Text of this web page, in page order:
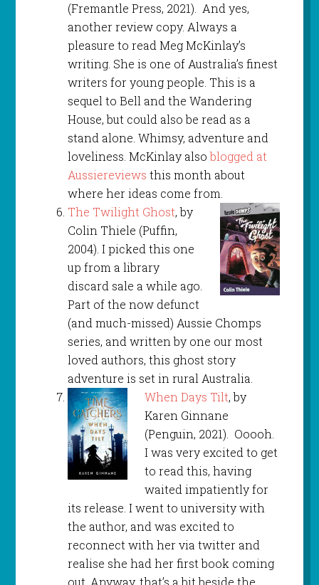
(Fremantle Press, 2021). And yes,
another review copy. Always a
pleasure to read Meg McKinlay’s
writing. She is one of Australia’s finest
writers for young people. This is a
sequel to Bell and the Wandering
House, but could also be read as a
stand alone. Whimsy, adventure and
loveliness. McKinlay alsoblogged at
Aussiereviews this month about
where her ideas come from.
The Twilight Ghost, by
Colin Thiele (Puffin,
2004). I picked this one
up from a library
discard sale a while ago.
Part of the now defunct
(and much-missed) Aussie Chomps
series, and written by one our most
loved authors, this ghost story
adventure is set in rural Australia.
When Days Tilt, by
Karen Ginnane
(Penguin, 2021). Ooooh.
I was very excited to get
to read this, having
waited impatiently for
its release. I went to university with
the author, and was excited to
reconnect with her via twitter and
realise she had her first book coming
out. Anyway, that’s a bit beside the